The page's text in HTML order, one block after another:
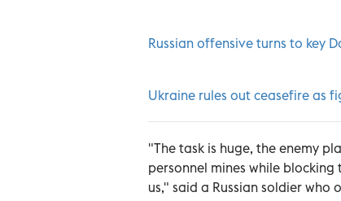
Russian offensive turns to key
Ukraine rules out ceasefire as
"The task is huge, the enemy
personnel mines while
us," said a Russian soldier who